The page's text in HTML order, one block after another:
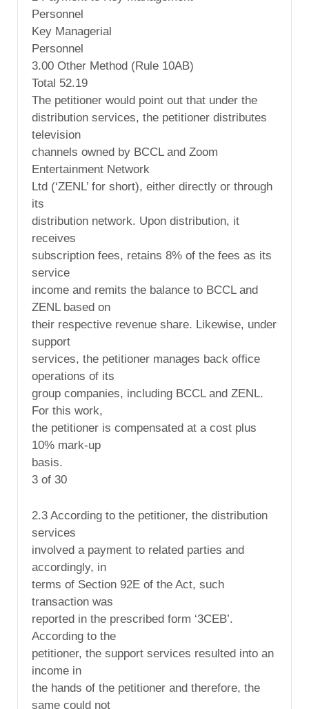
Personnel
Key Managerial
Personnel
3.00 Other Method (Rule 10AB)
Total 52.19
The petitioner would point out that under the
distribution services, the petitioner distributes
television
channels owned by BCCL and Zoom
Entertainment Network
Ltd (‘ZENL’ for short), either directly or through
its
distribution network. Upon distribution, it
receives
subscription fees, retains 8% of the fees as its
service
income and remits the balance to BCCL and
ZENL based on
their respective revenue share. Likewise, under
support
services, the petitioner manages back office
operations of its
group companies, including BCCL and ZENL.
For this work,
the petitioner is compensated at a cost plus
10% mark-up
basis.
3 of 30
2.3 According to the petitioner, the distribution
services
involved a payment to related parties and
accordingly, in
terms of Section 92E of the Act, such
transaction was
reported in the prescribed form ‘3CEB’.
According to the
petitioner, the support services resulted into an
income in
the hands of the petitioner and therefore, the
same could not